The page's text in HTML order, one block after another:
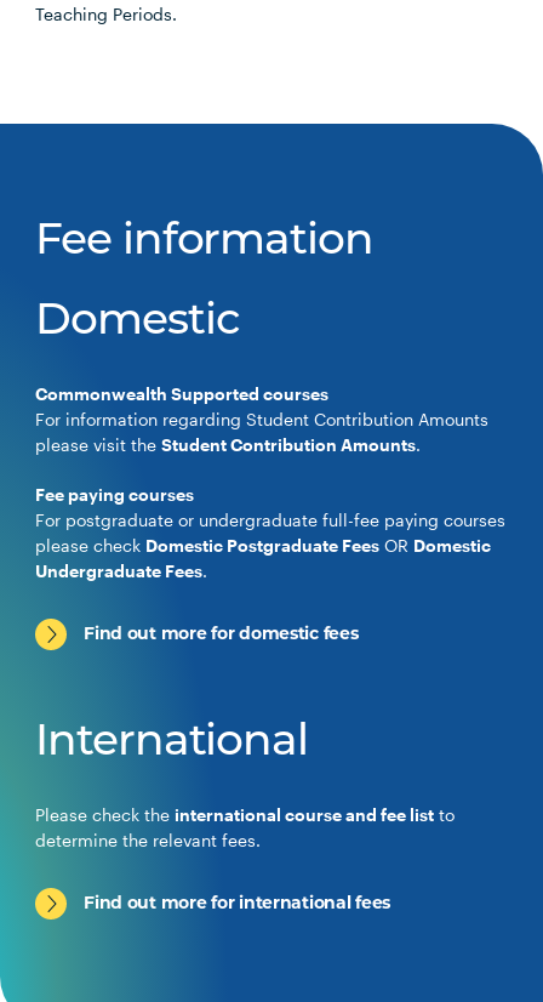
Teaching Periods.
Fee information
Domestic
Commonwealth Supported courses
For information regarding Student Contribution Amounts
please visit theStudent Contribution Amounts.
Fee paying courses
For postgraduate or undergraduate full-fee paying courses
please check Domestic Postgraduate Fees OR Domestic
Undergraduate Fees.
Find out more for domestic fees
International
Please check the international course and fee list to
determine the relevant fees.
Find out more for international fees